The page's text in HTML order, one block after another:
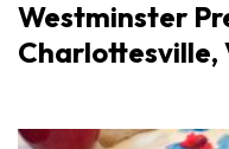
Westminster
Charlottesville,